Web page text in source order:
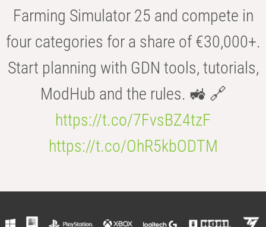
Farming Simulator 25 and compete in
four categories for a share of €30,000+.
Start planning with GDN tools, tutorials,
ModHub and the rules. 🚜 🔗
https://t.co/7FvsBZ4tzF
https://t.co/OhR5kbODTM